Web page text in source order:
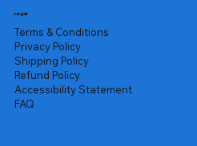
Legal
Terms & Conditions
Privacy Policy
Shipping Policy
Refund Policy
Accessibility Statement
FAQ